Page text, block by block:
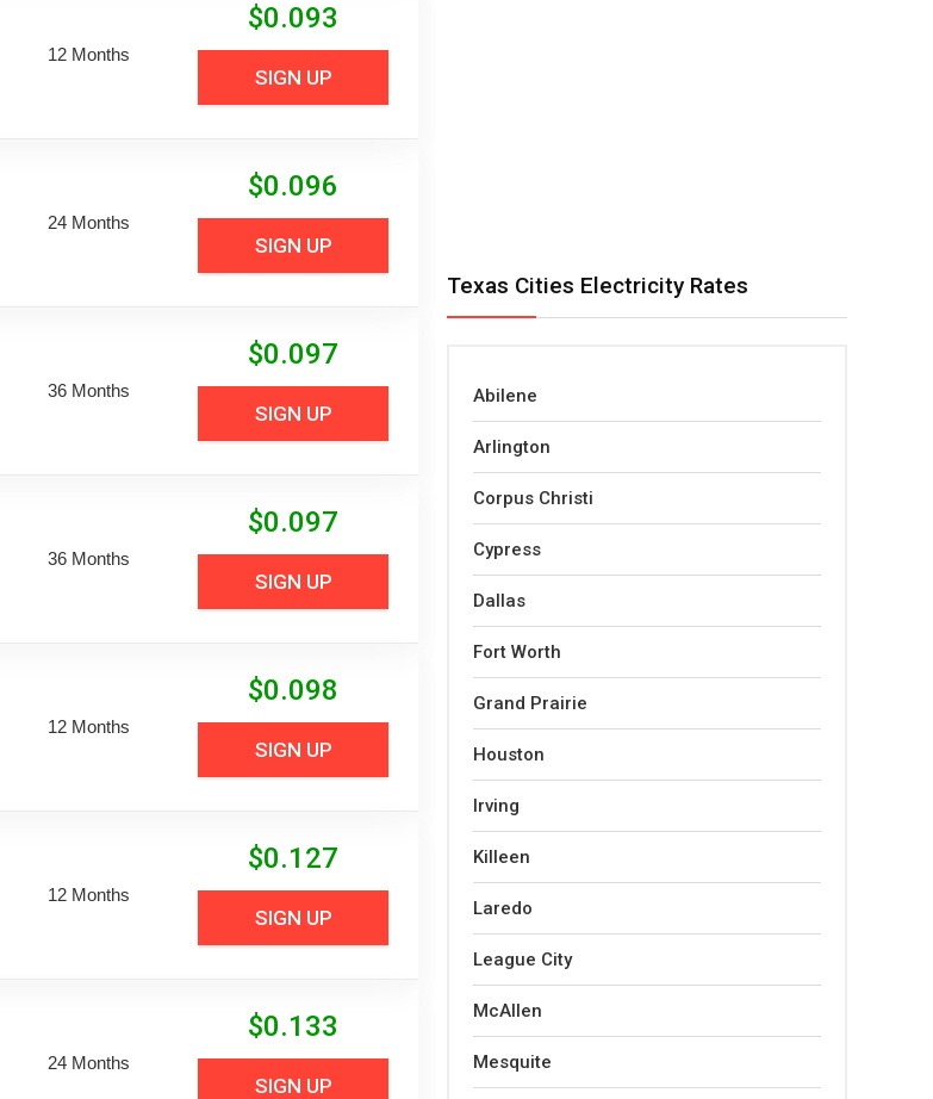
12 Months
$0.093
SIGN UP
24 Months
$0.096
SIGN UP
36 Months
$0.097
SIGN UP
36 Months
$0.097
SIGN UP
12 Months
$0.098
SIGN UP
12 Months
$0.127
SIGN UP
24 Months
$0.133
SIGN UP
Texas Cities Electricity Rates
Abilene
Arlington
Corpus Christi
Cypress
Dallas
Fort Worth
Grand Prairie
Houston
Irving
Killeen
Laredo
League City
McAllen
Mesquite